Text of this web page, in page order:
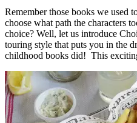
Remember those books we used
choose what path the characters
choice? Well, let us introduce
touring style that puts you in the
childhood books did! This